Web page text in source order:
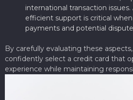
international transaction
efficient support is critical
payments and potential
By carefully evaluating these
confidently select a credit card that
experience while maintaining